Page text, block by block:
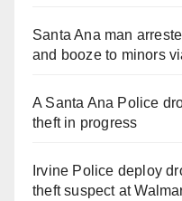
Santa Ana man
and booze to minors
A Santa Ana Police
theft in progress
Irvine Police deploy
theft suspect at